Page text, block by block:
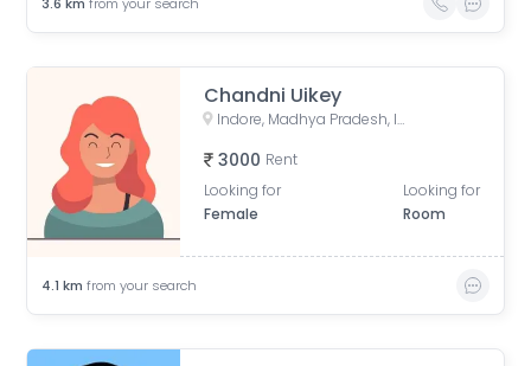
Chandni Uikey
Indore, Madhya Pradesh, India
3000 Rent
Looking for
Female
Looking for
Room
4.1 km from your search